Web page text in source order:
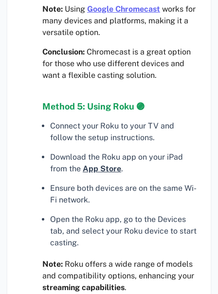
Note: Using Google Chromecast works for
many devices and platforms, making it a
versatile option.
Conclusion: Chromecast is a great option
for those who use different devices and
want a flexible casting solution.
Method 5: Using Roku 🟣
Connect your Roku to your TV and
follow the setup instructions.
Download the Roku app on your iPad
from the App Store.
Ensure both devices are on the same Wi-
Fi network.
Open the Roku app, go to the Devices
tab, and select your Roku device to start
casting.
Note: Roku offers a wide range of models
and compatibility options, enhancing your
streaming capabilities.